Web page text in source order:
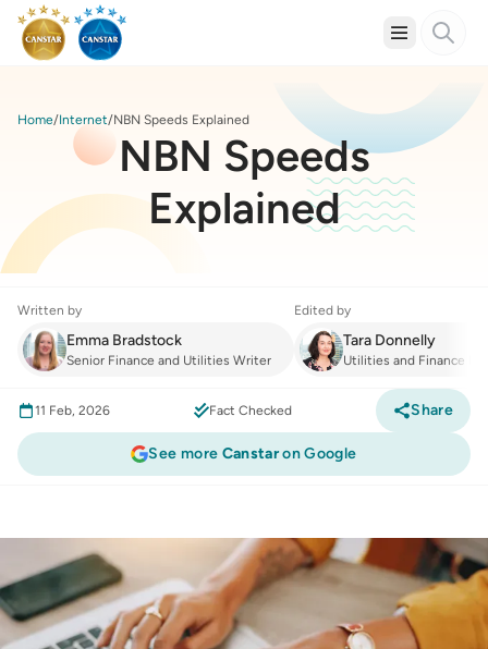
Home Internet NBN Speeds Explained
NBN Speeds
Explained
Written by
Emma Bradstock
Senior Finance and Utilities Writer
Edited by
Tara Donnelly
Utilities and Finance
See more Canstaron Google
11 Feb, 2026 Fact Checked Share